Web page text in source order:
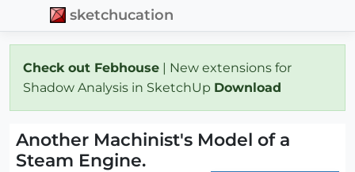
sketchucation
Check out Febhouse | New extensions for
Shadow Analysis in SketchUp Download
Another Machinist's Model of a
Steam Engine.